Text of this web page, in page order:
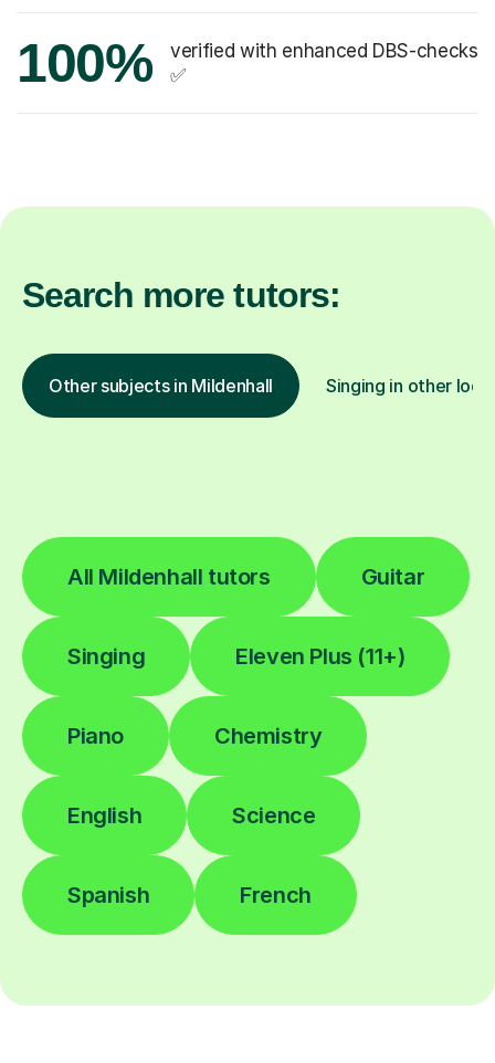
100%
verified with enhanced DBS-checks
✅
Search more tutors:
Other subjects in Mildenhall Singing in other
All Mildenhall tutors Guitar
Singing Eleven Plus (11+)
Piano Chemistry
English Science
Spanish French